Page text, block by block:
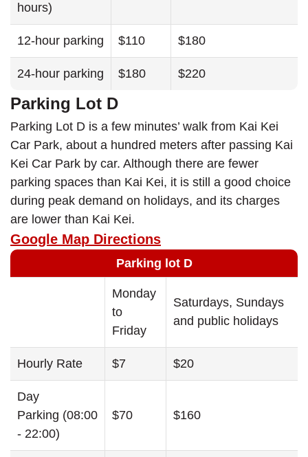
hours)
12-hour parking $110 $180
24-hour parking $180 $220
Parking Lot D
Parking Lot D is a few minutes’ walk from Kai Kei
Car Park, about a hundred meters after passing Kai
Kei Car Park by car. Although there are fewer
parking spaces than Kai Kei, it is still a good choice
during peak demand on holidays, and its charges
are lower than Kai Kei.
Google Map Directions
Parking lot D
Monday
to
Friday
Saturdays, Sundays
and public holidays
Hourly Rate $7 $20
Day
Parking (08:00
- 22:00)
$70 $160